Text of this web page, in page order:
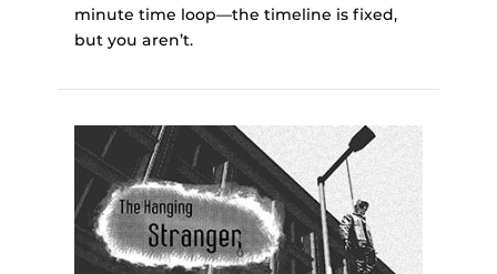
minute time loop—the timeline is fixed,
but you aren’t.